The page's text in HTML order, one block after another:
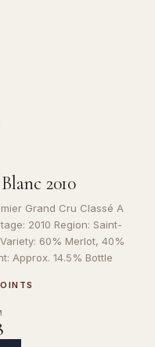
2010
Grand Cru Classé A
2010 Region: Saint-
60% Merlot, 40%
Approx. 14.5% Bottle